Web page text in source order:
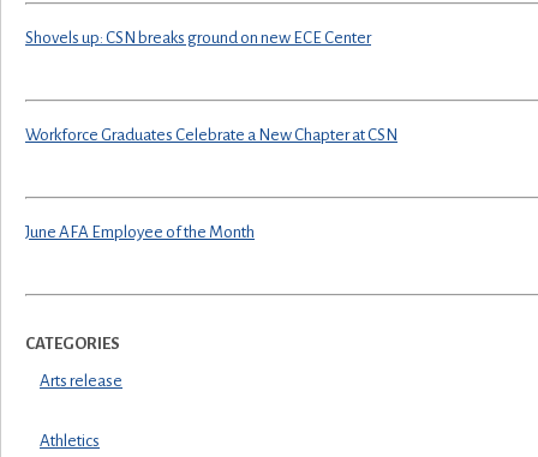
Shovels up: CSN breaks ground on new ECE Center
Workforce Graduates Celebrate a New Chapter at CSN
June AFA Employee of the Month
CATEGORIES
Arts release
Athletics